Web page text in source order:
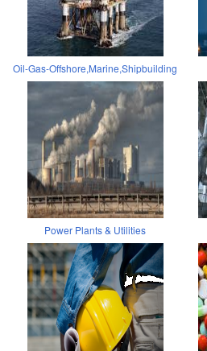
Oil-Gas-Offshore,Marine,Shipbuilding
Power Plants & Utilities